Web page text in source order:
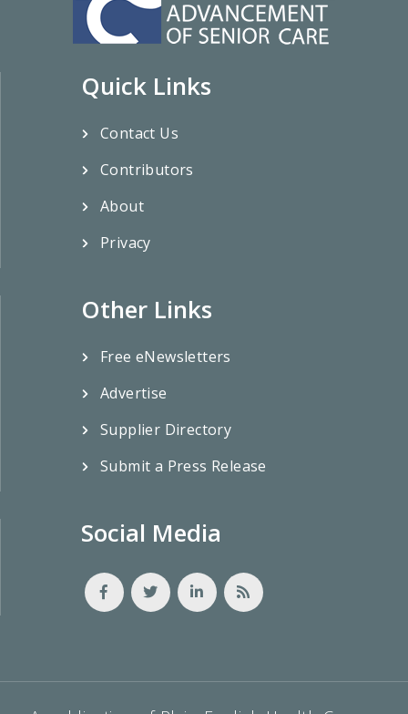
Quick Links
Contact Us
Contributors
About
Privacy
Other Links
Free eNewsletters
Advertise
Supplier Directory
Submit a Press Release
Social Media